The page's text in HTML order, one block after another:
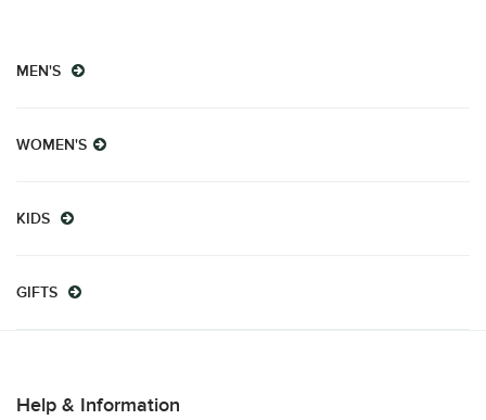
MEN'S
WOMEN'S
KIDS
GIFTS
Help & Information